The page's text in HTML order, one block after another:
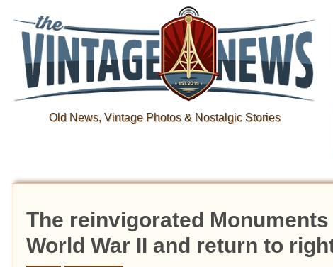
Old News, Vintage Photos & Nostalgic Stories
The reinvigorated
World War II and return to